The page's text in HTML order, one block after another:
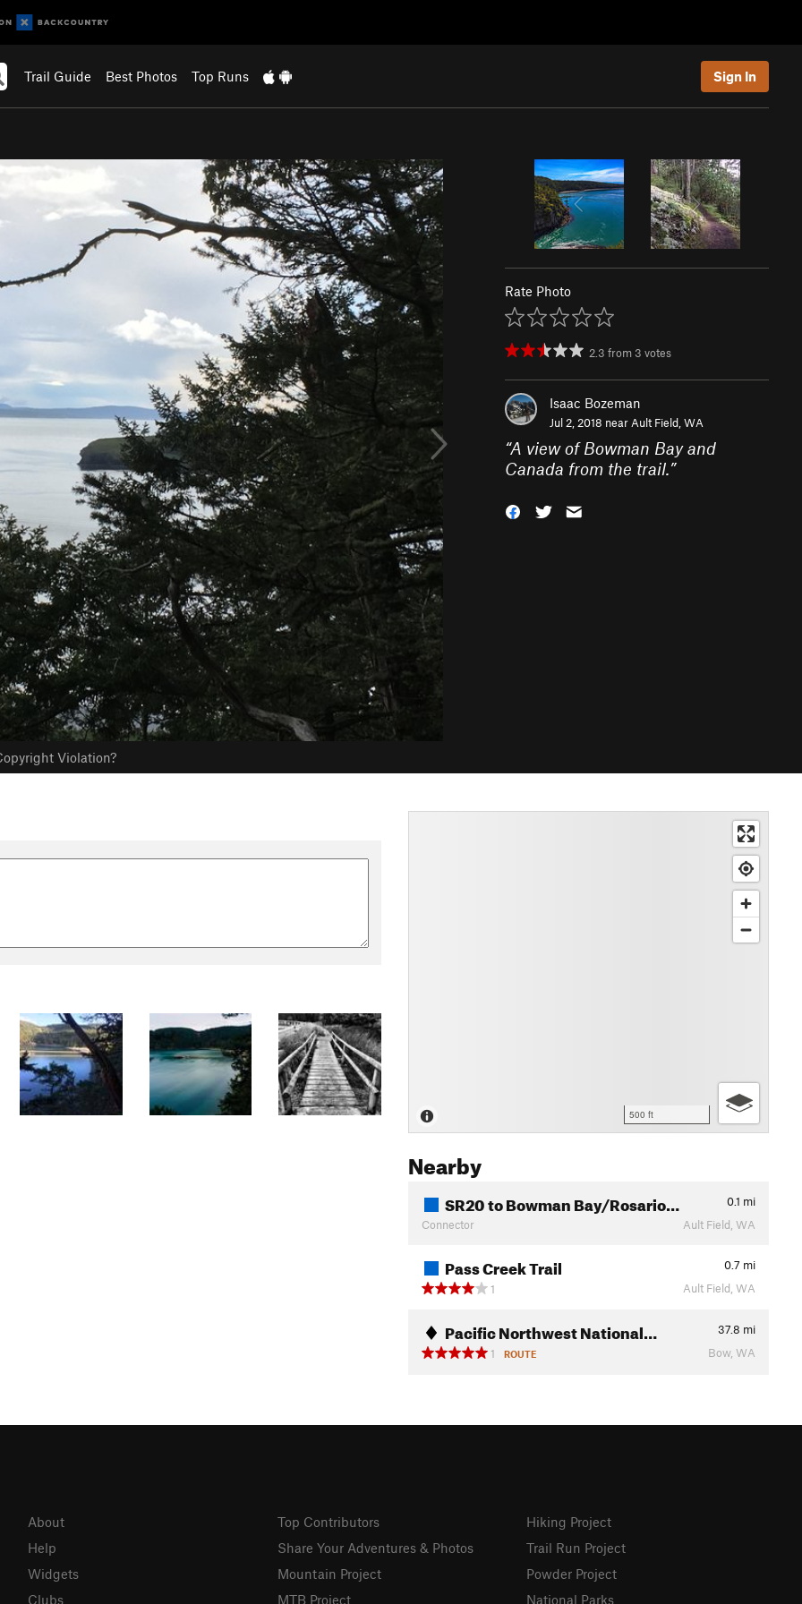
Trail Guide Best Photos Top Runs Sign In
Violation?
Rate Photo
2.3 from 3 votes
Isaac Bozeman
Jul 2, 2018 near Ault Field, WA
“A view of Bowman Bay and
Canada from the trail.”
500 ft
Nearby
SR20 to Bowman Bay/Rosario… 0.1 mi
Connector
Ault Field, WA
Pass Creek Trail 0.7 mi
1
Ault Field, WA
Pacific Northwest National… 37.8 mi
1
ROUTE Bow, WA
About
Help
Widgets
Clubs
Top Contributors
Share Your Adventures & Photos
Mountain Project
MTB Project
Hiking Project
Trail Run Project
Powder Project
National Parks